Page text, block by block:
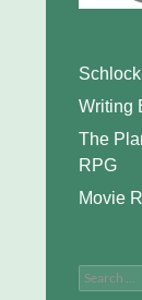
Writing
The
RPG
Movie
Search